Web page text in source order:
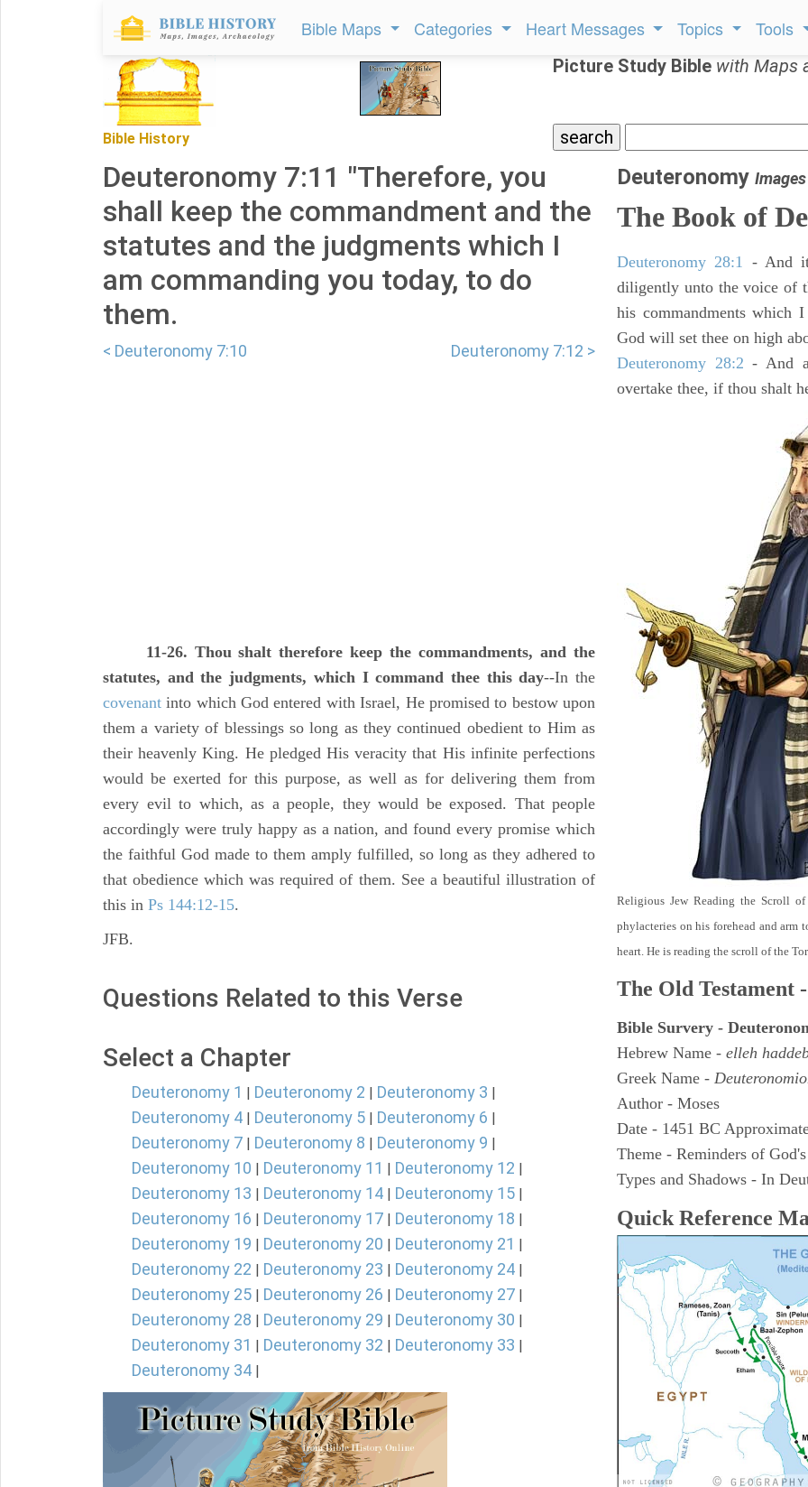
Bible Maps Categories Heart Messages Topics Tools
Bible History
Picture Study Bible with Maps
Deuteronomy 7:11 "Therefore, you
shall keep the commandment and the
statutes and the judgments which I
am commanding you today, to do
them.
< Deuteronomy 7:10 Deuteronomy 7:12 >
11-26. Thou shalt therefore keep the commandments, and the
statutes, and the judgments, which I command thee this day--In the
covenant into which God entered with Israel, He promised to bestow upon
them a variety of blessings so long as they continued obedient to Him as
their heavenly King. He pledged His veracity that His infinite perfections
would be exerted for this purpose, as well as for delivering them from
every evil to which, as a people, they would be exposed. That people
accordingly were truly happy as a nation, and found every promise which
the faithful God made to them amply fulfilled, so long as they adhered to
that obedience which was required of them. See a beautiful illustration of
this in Ps 144:12-15.
JFB.
Questions Related to this Verse
Select a Chapter
Deuteronomy 1 | Deuteronomy 2 | Deuteronomy 3 |
Deuteronomy 4 | Deuteronomy 5 | Deuteronomy 6 |
Deuteronomy 7 | Deuteronomy 8 | Deuteronomy 9 |
Deuteronomy 10 | Deuteronomy 11 | Deuteronomy 12 |
Deuteronomy 13 | Deuteronomy 14 | Deuteronomy 15 |
Deuteronomy 16 | Deuteronomy 17 | Deuteronomy 18 |
Deuteronomy 19 | Deuteronomy 20 | Deuteronomy 21 |
Deuteronomy 22 | Deuteronomy 23 | Deuteronomy 24 |
Deuteronomy 25 | Deuteronomy 26 | Deuteronomy 27 |
Deuteronomy 28 | Deuteronomy 29 | Deuteronomy 30 |
Deuteronomy 31 | Deuteronomy 32 | Deuteronomy 33 |
Deuteronomy 34 |
Deuteronomy
The Book of
Deuteronomy 28:1 - And
diligently unto the voice of
his commandments which
God will set thee on high
Deuteronomy 28:2 - And
overtake thee, if thou shalt
Religious Jew Reading the Scroll
phylacteries on his forehead and arm
heart. He is reading the scroll of the
The Old Testament
Bible Survery -
Hebrew Name - elleh
Greek Name -
Author - Moses
Date - 1451 BC
Theme - Reminders of
Types and Shadows - In
Quick Reference